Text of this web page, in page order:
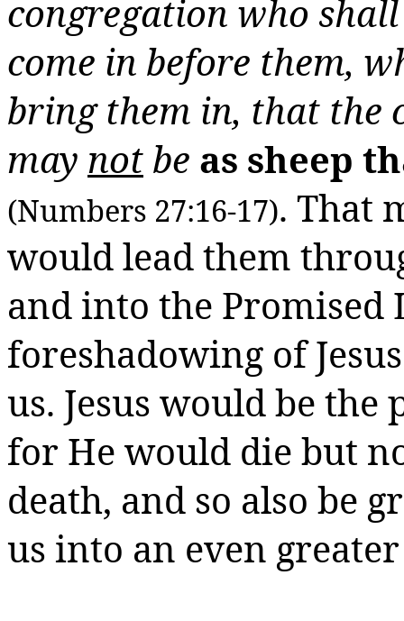
congregation who
come in before them,
bring them in, that the
may not be as sheep
(Numbers 27:16-17). That
would lead them
and into the Promised
foreshadowing of
us. Jesus would be the
for He would die but
death, and so also be
us into an even